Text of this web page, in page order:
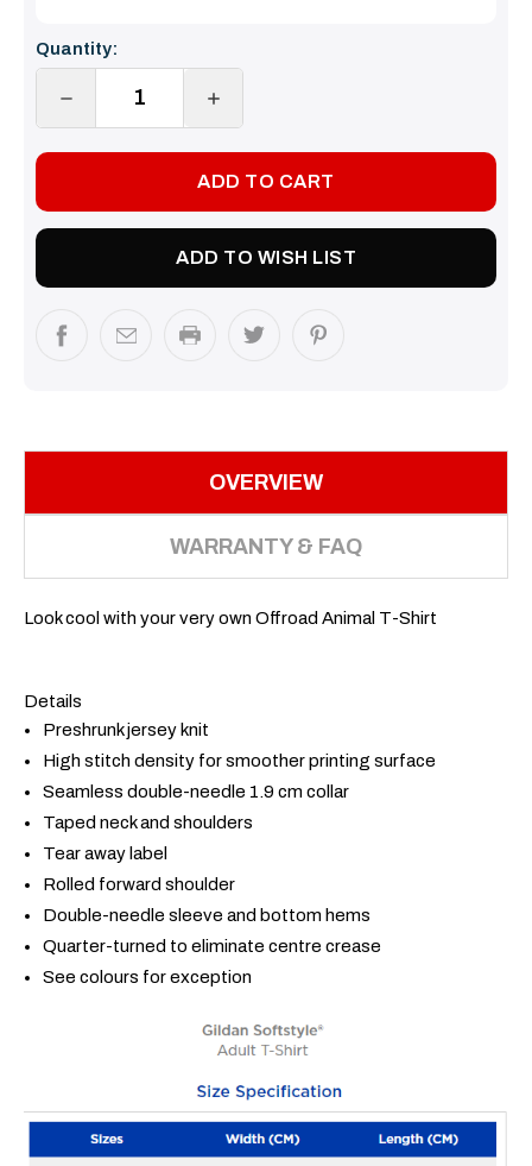
Current
Stock:
Quantity:
DECREASE
INCREASE
ADD TO WISH LIST
OVERVIEW
WARRANTY & FAQ
Look cool with your very own Offroad Animal T-Shirt
Details
Preshrunk jersey knit
High stitch density for smoother printing surface
Seamless double-needle 1.9 cm collar
Taped neck and shoulders
Tear away label
Rolled forward shoulder
Double-needle sleeve and bottom hems
Quarter-turned to eliminate centre crease
See colours for exception